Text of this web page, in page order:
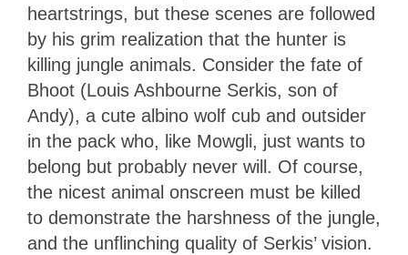
heartstrings, but these scenes are followed
by his grim realization that the hunter is
killing jungle animals. Consider the fate of
Bhoot (Louis Ashbourne Serkis, son of
Andy), a cute albino wolf cub and outsider
in the pack who, like Mowgli, just wants to
belong but probably never will. Of course,
the nicest animal onscreen must be killed
to demonstrate the harshness of the jungle,
and the unflinching quality of Serkis’ vision.